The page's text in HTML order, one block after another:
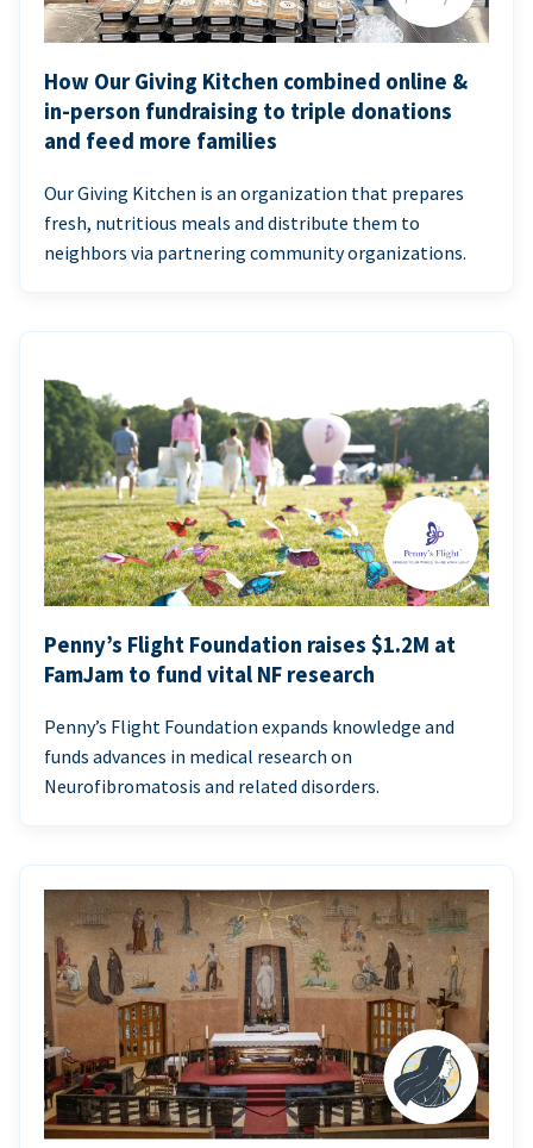
How Our Giving Kitchen combined online &
in-person fundraising to triple donations
and feed more families
Our Giving Kitchen is an organization that prepares
fresh, nutritious meals and distribute them to
neighbors via partnering community organizations.
Penny’s Flight Foundation raises $1.2M at
FamJam to fund vital NF research
Penny’s Flight Foundation expands knowledge and
funds advances in medical research on
Neurofibromatosis and related disorders.